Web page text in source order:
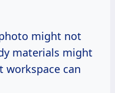
might not
materials might
workspace can